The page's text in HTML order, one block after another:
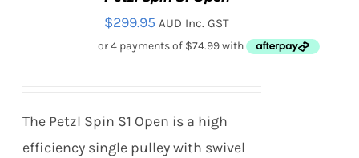
$299.95 AUD Inc. GST
The Petzl Spin S1 Open is a high
efficiency single pulley with swivel